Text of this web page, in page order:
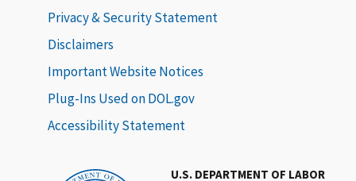
U.S. DEPARTMENT OF LABOR
Privacy & Security Statement
Disclaimers
Important Website Notices
Plug-Ins Used on DOL.gov
Accessibility Statement